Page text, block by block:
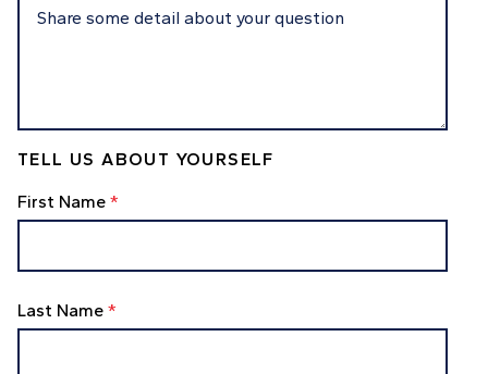
TELL US ABOUT YOURSELF
First Name *
Last Name *